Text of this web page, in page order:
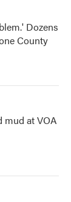
Dozens
County
mud at VOA